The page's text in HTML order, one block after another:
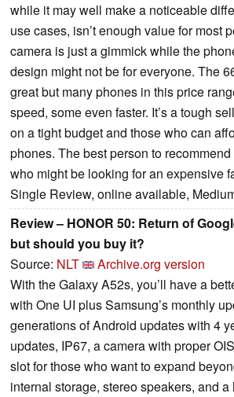
while it may well make a noticeable
use cases, isn’t enough value for most
camera is just a gimmick while the
design might not be for everyone. The
great but many phones in this price
speed, some even faster. It’s a tough
on a tight budget and those who can
phones. The best person to
who might be looking for an expensive
Single Review, online available,
Review – HONOR 50: Return of
but should you buy it?
Source: NLT
Archive.org version
With the Galaxy A52s, you’ll have a
with One UI plus Samsung’s monthly
generations of Android updates with 4
updates, IP67, a camera with proper
slot for those who want to expand
internal storage, stereo speakers, and